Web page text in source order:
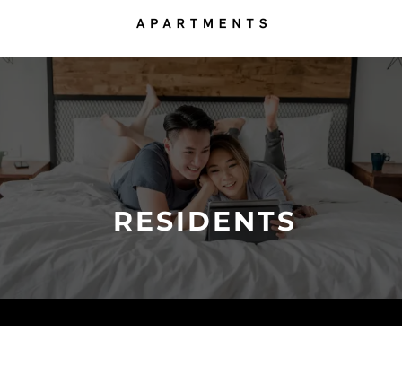
RESIDENTS